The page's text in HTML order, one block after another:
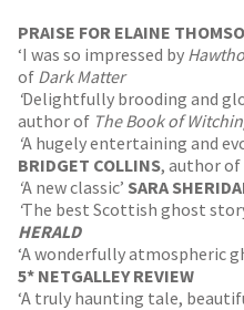
PRAISE FOR ELAINE
‘I was so impressed by
of Dark Matter
‘Delightfully brooding and
author of The Book of
‘A hugely entertaining and
BRIDGET COLLINS, author of
‘A new classic’ SARA
‘The best Scottish ghost
HERALD
‘A wonderfully atmospheric
5* NETGALLEY REVIEW
‘A truly haunting tale,